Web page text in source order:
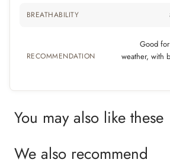
BREATHABILITY
RECOMMENDATION
Good
weather, with
You may also like these
We also recommend